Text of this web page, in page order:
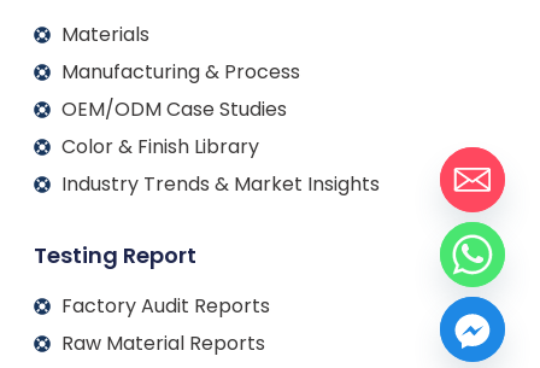
Materials
Manufacturing & Process
OEM/ODM Case Studies
Color & Finish Library
Industry Trends & Market Insights
Testing Report
Factory Audit Reports
Raw Material Reports